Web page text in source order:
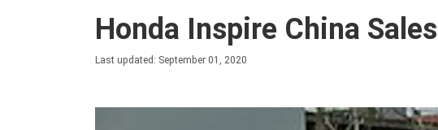
Honda Inspire China
Last updated: September 01, 2020